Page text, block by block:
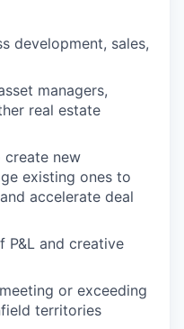
development, sales,
managers,
real estate
new
existing ones to
accelerate deal
P&L and creative
or exceeding
territories